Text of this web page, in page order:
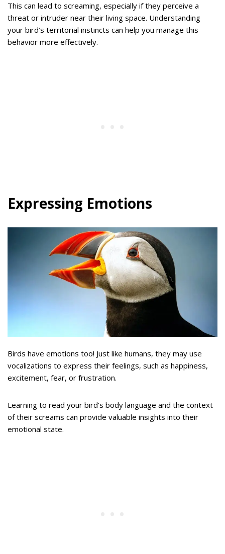
This can lead to screaming, especially if they perceive a
threat or intruder near their living space. Understanding
your bird’s territorial instincts can help you manage this
behavior more effectively.
Expressing Emotions
Birds have emotions too! Just like humans, they may use
vocalizations to express their feelings, such as happiness,
excitement, fear, or frustration.
Learning to read your bird’s body language and the context
of their screams can provide valuable insights into their
emotional state.